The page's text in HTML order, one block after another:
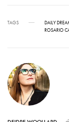
TAGS DAILY
ROSARIO